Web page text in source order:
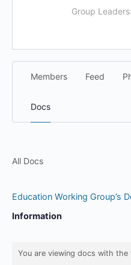
Group Leaders:
Members Feed
Docs
All Docs
Education Working Group’s
Information
You are viewing docs with